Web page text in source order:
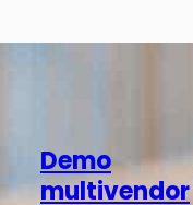
Demo
multivendor